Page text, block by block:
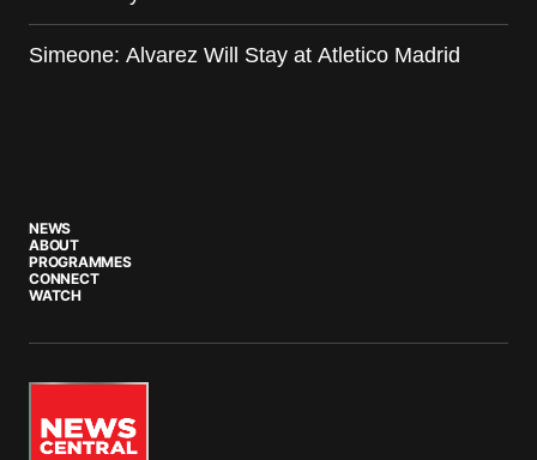
Simeone: Alvarez Will Stay at Atletico Madrid
NEWS
ABOUT
PROGRAMMES
CONNECT
WATCH